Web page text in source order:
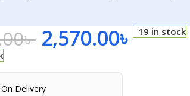
৳ 2,570.00৳
19 in stock
Delivery